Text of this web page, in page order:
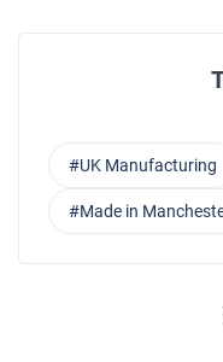
#UK Manufacturing
#Made in